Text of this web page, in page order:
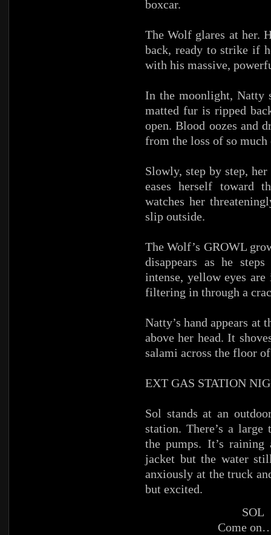
boxcar.
The Wolf glares at her.
back, ready to strike if
with his massive,
In the moonlight, Natty
matted fur is ripped
open. Blood oozes and
from the loss of so
Slowly, step by step,
eases herself toward
watches her
slip outside.
The Wolf’s GROWL
disappears as he
intense, yellow eyes
filtering in through a
Natty’s hand appears at
above her head. It
salami across the floor
EXT GAS STATION
Sol stands at an
station. There’s a
the pumps. It’s
jacket but the water
anxiously at the truck
but excited.
SOL
Come